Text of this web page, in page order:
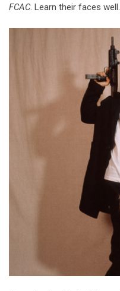
FCAC. Learn their faces well.